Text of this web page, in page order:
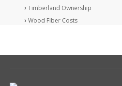
Timberland Ownership
Wood Fiber Costs